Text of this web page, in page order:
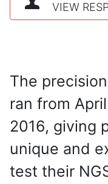
VIEW
The
ran from
2016, giving
unique and
test their